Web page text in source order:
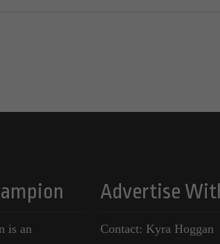
is an
Advertise
Contact: Kyra Hoggan